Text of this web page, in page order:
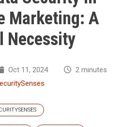
Marketing: A
Necessity
Oct 11, 2024
2 minutes